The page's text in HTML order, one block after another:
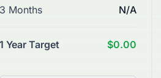
3 Months
N/A
1 Year Target $0.00